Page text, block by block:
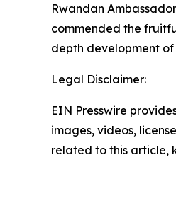
Rwandan
commended the
depth development
Legal Disclaimer:
EIN Presswire
images, videos,
related to this article,